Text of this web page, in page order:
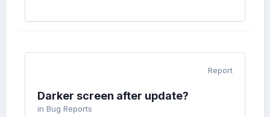
Report
Darker screen after update?
in Bug Reports